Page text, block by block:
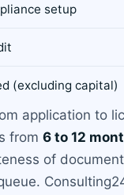
setup
(excluding capital)
application to
from 6 to 12
of